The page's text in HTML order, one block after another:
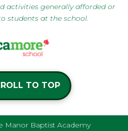
activities generally afforded or
students at the school.
TO TOP
Manor Baptist Academy